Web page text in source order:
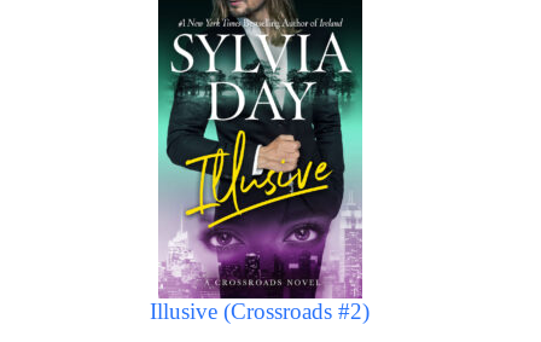
Illusive (Crossroads #2)